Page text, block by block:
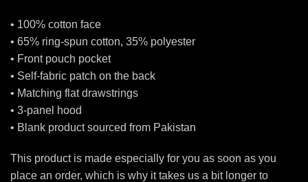
• 100% cotton face
• 65% ring-spun cotton, 35% polyester
• Front pouch pocket
• Self-fabric patch on the back
• Matching flat drawstrings
• 3-panel hood
• Blank product sourced from Pakistan
This product is made especially for you as soon as you
place an order, which is why it takes us a bit longer to